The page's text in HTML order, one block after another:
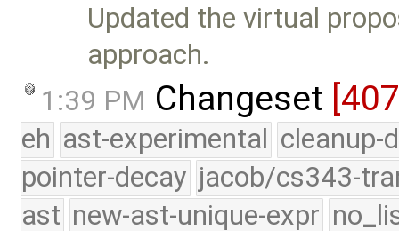
Updated the virtual
approach.
1:39 PM Changeset
eh ast-experimental cleanup-
pointer-decay jacob/cs343-
ast new-ast-unique-expr